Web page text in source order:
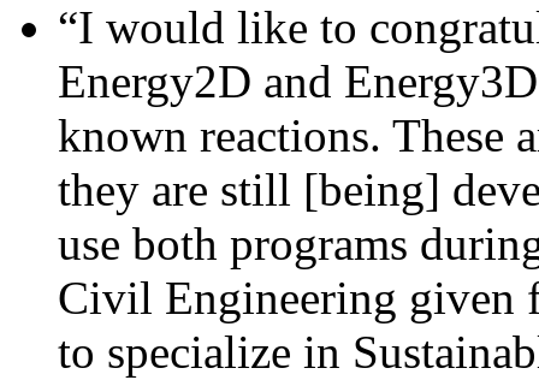
“I would like to
Energy2D and
known reactions. These
they are still [being]
use both programs
Civil Engineering given
to specialize in